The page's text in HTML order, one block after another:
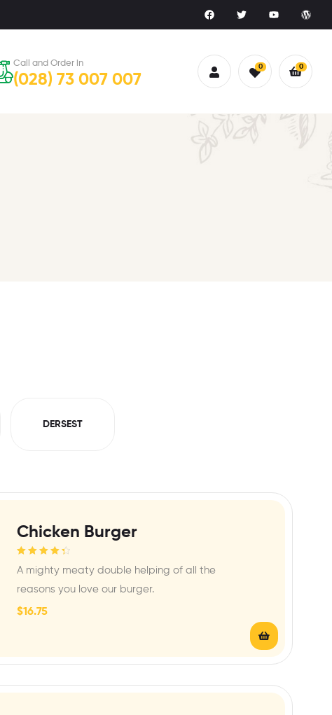
Call and Order in
(028) 73 007 007
0 0
DERSEST
out of 5
Chicken Burger
$16.75
A mighty meaty double helping of all the
reasons you love our burger.